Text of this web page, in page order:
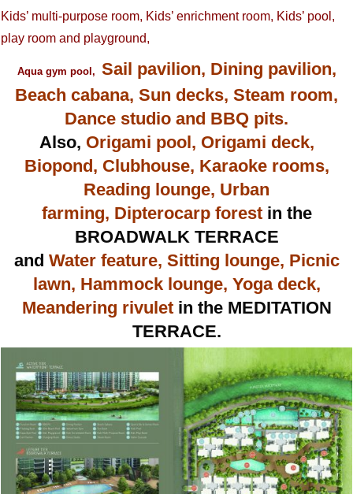
Kids’ multi-purpose room, Kids’ enrichment room, Kids’ pool,
play room and playground,
Aqua gym pool, Sail pavilion, Dining pavilion,
Beach cabana, Sun decks, Steam room,
Dance studio and BBQ pits.
Also, Origami pool, Origami deck,
Biopond, Clubhouse, Karaoke rooms,
Reading lounge, Urban
farming, Dipterocarp forestin the
BROADWALK TERRACE
and Water feature, Sitting lounge, Picnic
lawn, Hammock lounge, Yoga deck,
Meandering rivuletin the MEDITATION
TERRACE.